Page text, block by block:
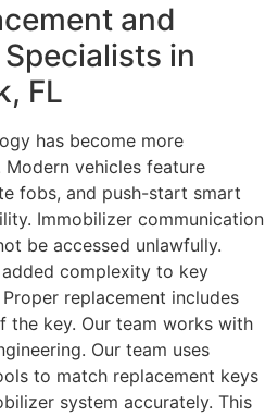
and
in
FL
has become more
vehicles feature
fobs, and push-start smart
Immobilizer communication
be accessed unlawfully.
complexity to key
replacement includes
the key. Our team works with
Our team uses
to match replacement keys
system accurately. This